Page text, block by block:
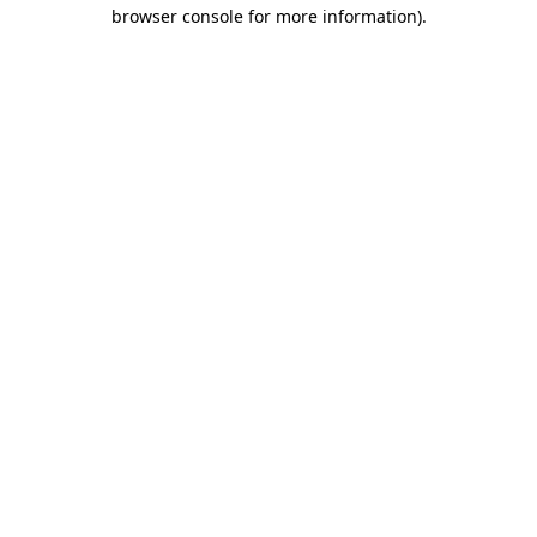
browser console for more information).